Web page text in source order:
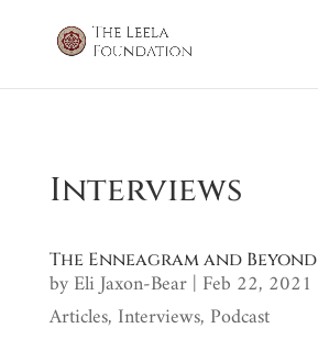
Interviews
The Enneagram and Beyond
byEli Jaxon-Bear| Feb 22, 2021
Articles, Interviews, Podcast